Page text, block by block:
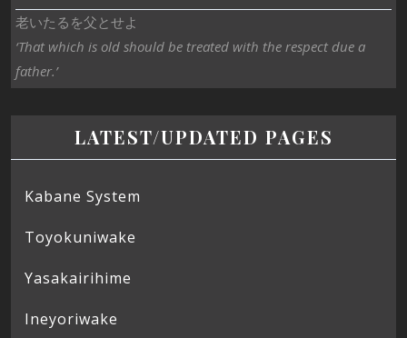
老いたるを父とせよ
‘That which is old should be treated with the respect due a
father.’
LATEST/UPDATED PAGES
Kabane System
Toyokuniwake
Yasakairihime
Ineyoriwake